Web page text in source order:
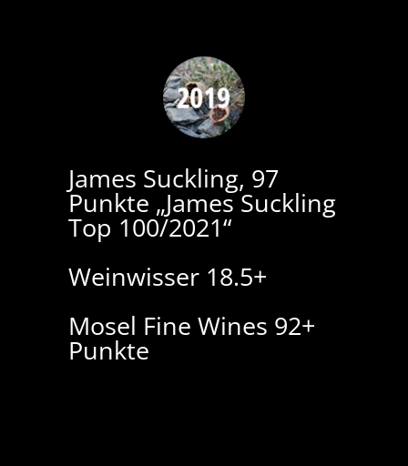
James Suckling, 97
Punkte „James Suckling
Top 100/2021“
Weinwisser 18.5+
Mosel Fine Wines 92+
Punkte